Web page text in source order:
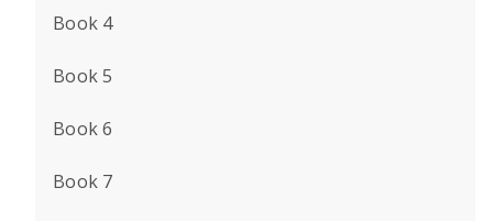
Book 4
Book 5
Book 6
Book 7